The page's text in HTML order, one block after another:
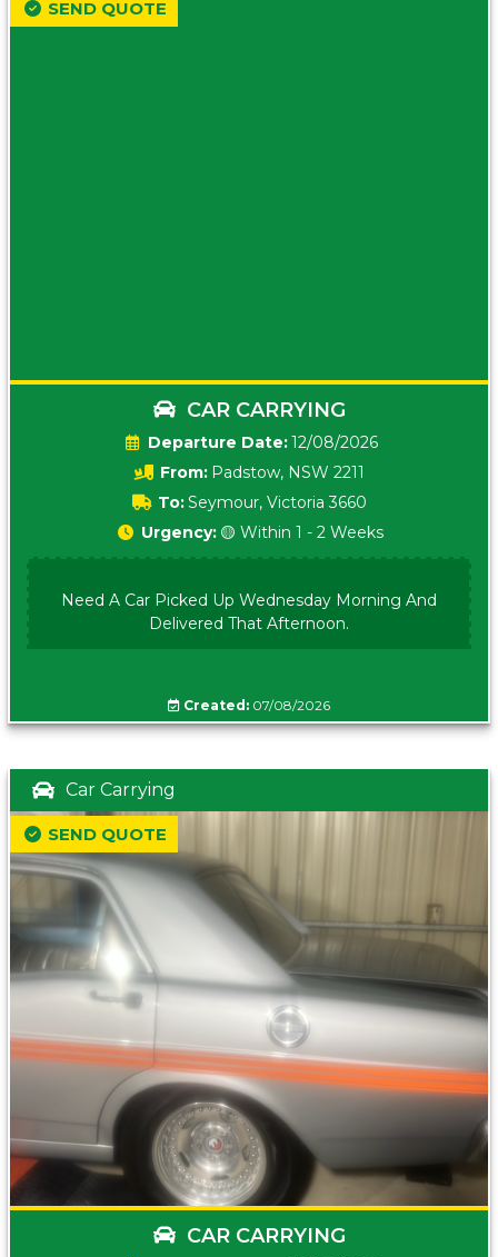
CAR CARRYING
Date:12/08/2026
From: Padstow, NSW 2211
To:Seymour, Victoria 3660
SEND QUOTE
Urgency: 🟡 Within 1 - 2 Weeks
Need A Car Picked Up Wednesday Morning And
Delivered That Afternoon.
Created: 07/08/2026
Car Carrying
CAR CARRYING
SEND QUOTE